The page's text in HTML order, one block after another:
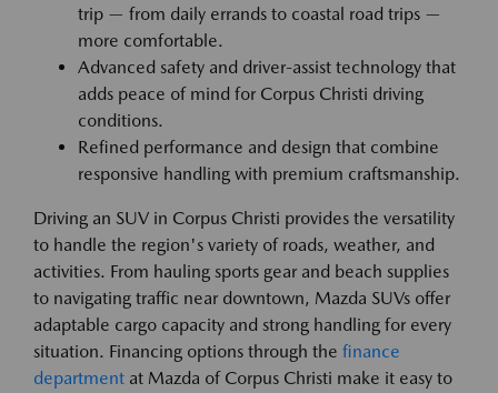
trip — from daily errands to coastal road trips —
more comfortable.
Advanced safety and driver-assist technology that
adds peace of mind for Corpus Christi driving
conditions.
Refined performance and design that combine
responsive handling with premium craftsmanship.
Driving an SUV in Corpus Christi provides the versatility
to handle the region's variety of roads, weather, and
activities. From hauling sports gear and beach supplies
to navigating traffic near downtown, Mazda SUVs offer
adaptable cargo capacity and strong handling for every
situation. Financing options through the finance
department at Mazda of Corpus Christi make it easy to